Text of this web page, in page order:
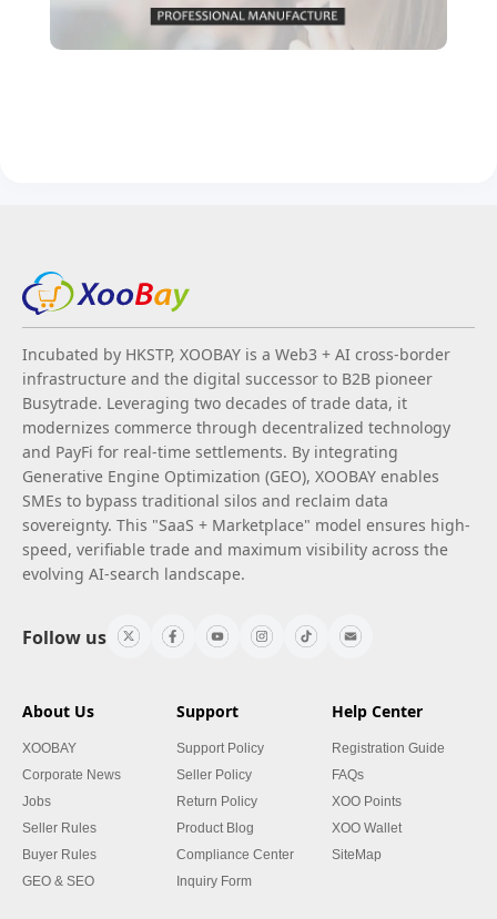
Incubated by HKSTP, XOOBAY is a Web3 + AI cross-border
infrastructure and the digital successor to B2B pioneer
Busytrade. Leveraging two decades of trade data, it
modernizes commerce through decentralized technology
and PayFi for real-time settlements. By integrating
Generative Engine Optimization (GEO), XOOBAY enables
SMEs to bypass traditional silos and reclaim data
sovereignty. This "SaaS + Marketplace" model ensures high-
speed, verifiable trade and maximum visibility across the
evolving AI-search landscape.
Follow us
About Us
XOOBAY
Corporate News
Jobs
Seller Rules
Buyer Rules
GEO & SEO
Support
Support Policy
Seller Policy
Return Policy
Product Blog
Compliance Center
Inquiry Form
Help Center
Registration Guide
FAQs
XOO Points
XOO Wallet
SiteMap